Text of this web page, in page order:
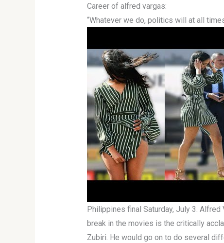
Career of alfred vargas:
“Whatever we do, politics will at all
Philippines final Saturday, July 3.
break in the movies is the critically
Zubiri. He would go on to do several